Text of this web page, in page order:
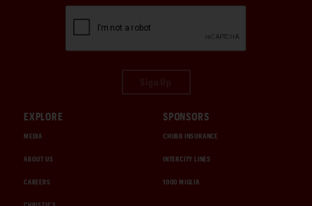
EXPLORE
MEDIA
ABOUT US
CAREERS
SPONSORS
CHUBB INSURANCE
INTERCITY LINES
1000 MIGLIA